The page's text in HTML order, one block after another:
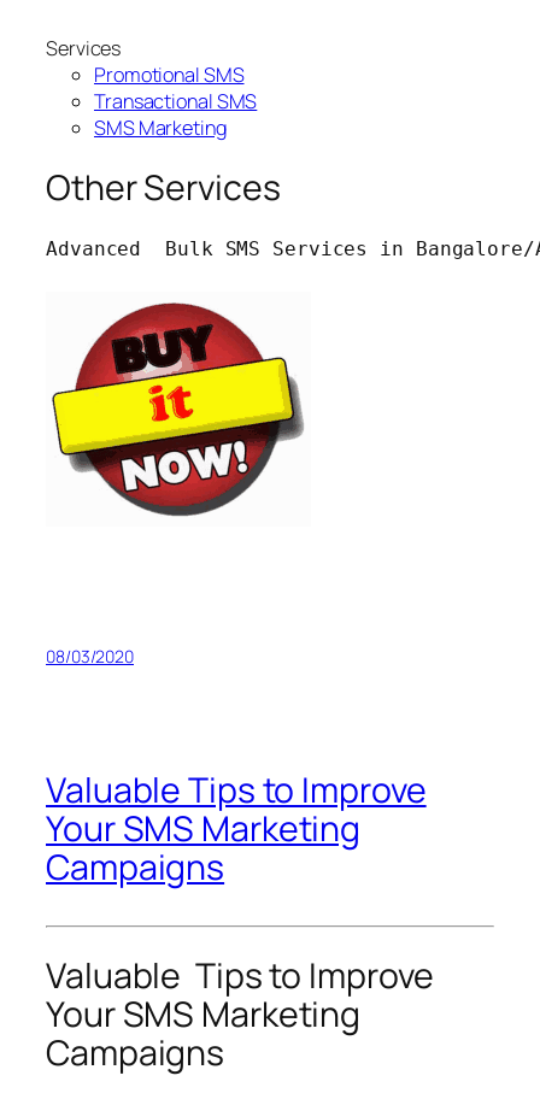
Services
Promotional SMS
Transactional SMS
SMS Marketing
Other Services
Advanced  Bulk SMS Services in
08/03/2020
Valuable Tips to Improve
Your SMS Marketing
Campaigns
Valuable Tips to Improve
Your SMS Marketing
Campaigns